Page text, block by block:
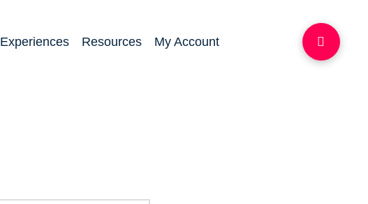
Experiences Resources My Account